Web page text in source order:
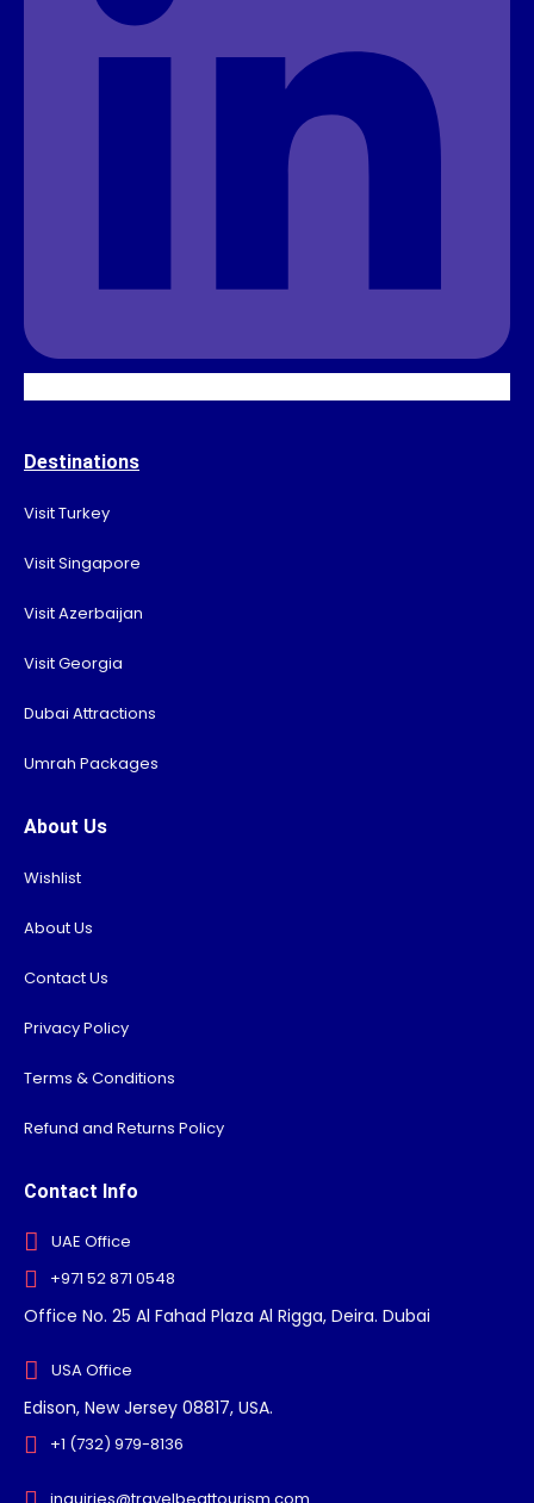
Destinations
Visit Turkey
Visit Singapore
Visit Azerbaijan
Visit Georgia
Dubai Attractions
Umrah Packages
About Us
Wishlist
About Us
Contact Us
Privacy Policy
Terms & Conditions
Refund and Returns Policy
Contact Info
UAE Office
+971 52 871 0548
Office No. 25 Al Fahad Plaza Al Rigga, Deira. Dubai
USA Office
Edison, New Jersey 08817, USA.
+1 (732) 979-8136